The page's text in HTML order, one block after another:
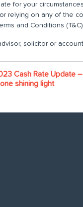
for your
relying on any of the
and Conditions
solicitor or
Cash Rate Update –
shining light